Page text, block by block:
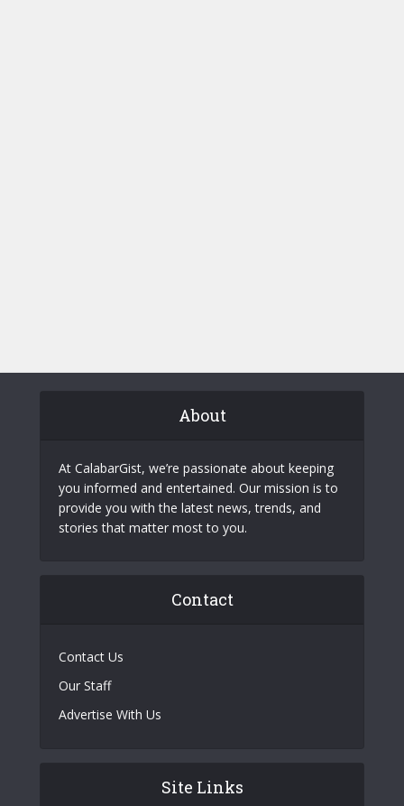
About
At CalabarGist, we’re passionate about keeping
you informed and entertained. Our mission is to
provide you with the latest news, trends, and
stories that matter most to you.
Contact
Contact Us
Our Staff
Advertise With Us
Site Links